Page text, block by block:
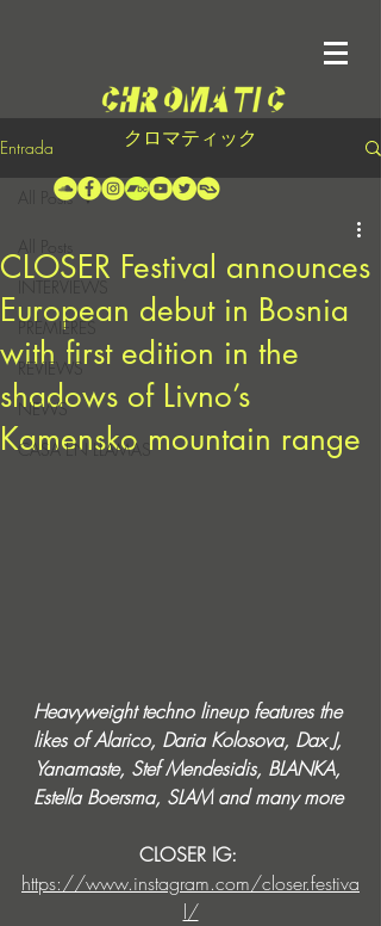
クロマティック
Entrada
INTERVIEWS
PREMIERES
REVIEWS
NEWS
CASA EN LLAMAS
All Posts
CLOSER Festival announces
European debut in Bosnia
with first edition in the
shadows of Livno’s
Kamensko mountain range
Heavyweight techno lineup features the
likes of Alarico, Daria Kolosova, Dax J,
Yanamaste, Stef Mendesidis, BLANKA,
Estella Boersma, SLAM and many more
CLOSER IG:
https://www.instagram.com/closer.festiva
l/